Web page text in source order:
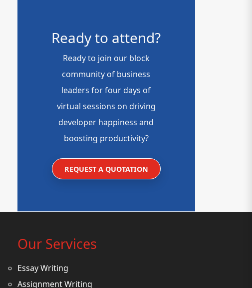
Ready to attend?
Ready to join our block
community of business
leaders for four days of
virtual sessions on driving
developer happiness and
boosting productivity?
REQUEST A QUOTATION
Our Services
Essay Writing
Assignment Writing